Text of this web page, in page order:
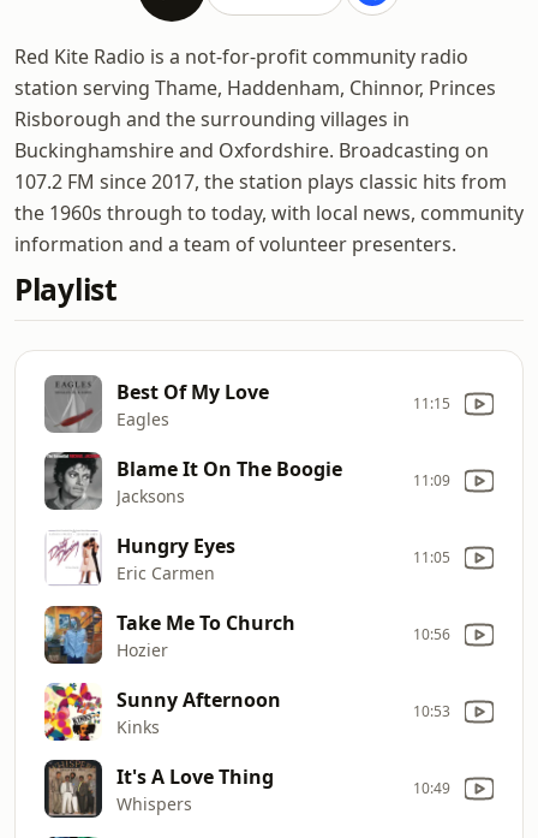
Red Kite Radio is a not-for-profit community radio
station serving Thame, Haddenham, Chinnor, Princes
Risborough and the surrounding villages in
Buckinghamshire and Oxfordshire. Broadcasting on
107.2 FM since 2017, the station plays classic hits from
the 1960s through to today, with local news, community
information and a team of volunteer presenters.
Playlist
Best Of My Love
Eagles
11:15
Blame It On The Boogie
Jacksons
11:09
Hungry Eyes
Eric Carmen
11:05
Take Me To Church
Hozier
10:56
Sunny Afternoon
Kinks
10:53
It's A Love Thing
Whispers
10:49